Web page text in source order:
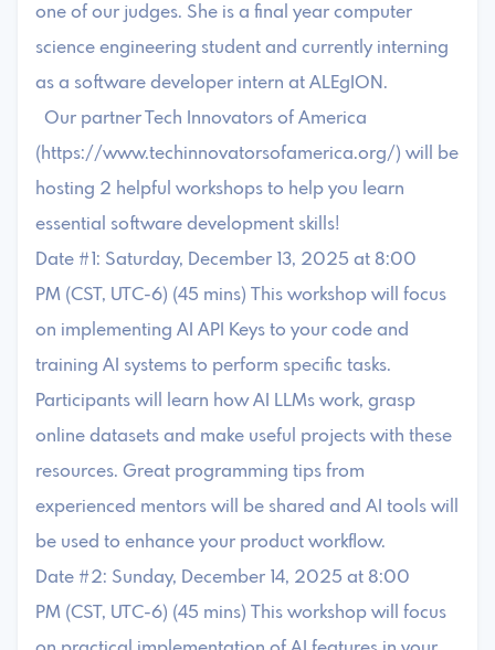
one of our judges. She is a final year computer
science engineering student and currently interning
as a software developer intern at ALEgION.
Our partner Tech Innovators of America
(https://www.techinnovatorsofamerica.org/) will be
hosting 2 helpful workshops to help you learn
essential software development skills!
Date #1: Saturday, December 13, 2025 at 8:00
PM (CST, UTC-6) (45 mins) This workshop will focus
on implementing AI API Keys to your code and
training AI systems to perform specific tasks.
Participants will learn how AI LLMs work, grasp
online datasets and make useful projects with these
resources. Great programming tips from
experienced mentors will be shared and AI tools will
be used to enhance your product workflow.
Date #2: Sunday, December 14, 2025 at 8:00
PM (CST, UTC-6) (45 mins) This workshop will focus